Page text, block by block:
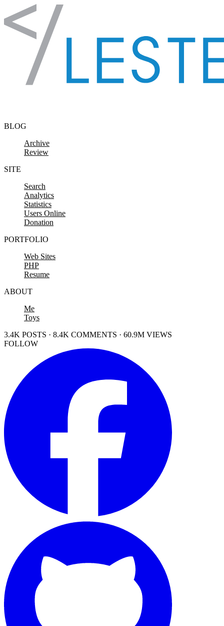
Skip to content
BLOG
Archive
Review
SITE
Search
Analytics
Statistics
Users Online
Donation
PORTFOLIO
Web Sites
PHP
Resume
ABOUT
Me
Toys
3.4K POSTS · 8.4K COMMENTS · 60.9M VIEWS
FOLLOW